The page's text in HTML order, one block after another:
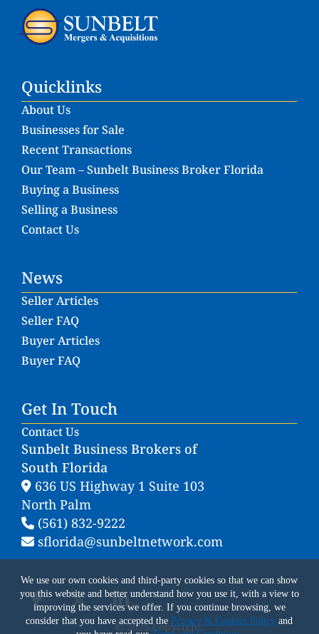
We use our own cookies and third-party cookies so that we can show
you this website and better understand how you use it, with a view to
improving the services we offer. If you continue browsing, we
consider that you have accepted the Privacy & Cookies Policy and
Quicklinks
About Us
Businesses for Sale
Recent Transactions
Our Team – Sunbelt Business Broker Florida
Buying a Business
Selling a Business
Contact Us
News
Seller Articles
Seller FAQ
Buyer Articles
Buyer FAQ
Get In Touch
Contact Us
Sunbelt Business Brokers of
South Florida
636 US Highway 1 Suite 103
North Palm
(561) 832-9222
sflorida@sunbeltnetwork.com
© 2025 Copyright.